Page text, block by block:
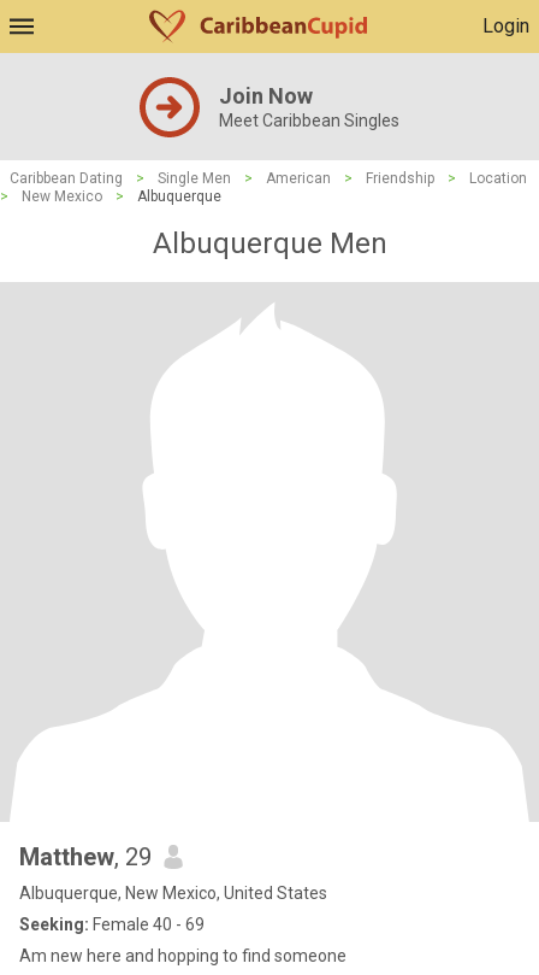
Login
Join Now
Meet Caribbean Singles
Caribbean Dating > Single Men > American > Friendship >
Location
>
New Mexico > Albuquerque
Albuquerque Men
Matthew, 29
Albuquerque, New Mexico, United States
Seeking: Female 40 - 69
Am new here and hopping to find someone